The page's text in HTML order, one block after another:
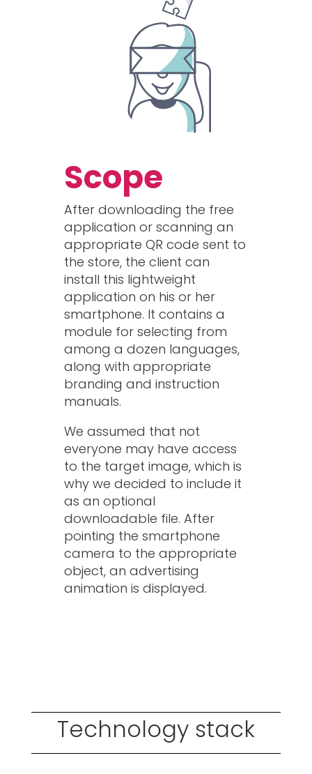
Scope
After downloading the free
application or scanning an
appropriate QR code sent to
the store, the client can
install this lightweight
application on his or her
smartphone. It contains a
module for selecting from
among a dozen languages,
along with appropriate
branding and instruction
manuals.
We assumed that not
everyone may have access
to the target image, which is
why we decided to include it
as an optional
downloadable file. After
pointing the smartphone
camera to the appropriate
object, an advertising
animation is displayed.
Technology stack